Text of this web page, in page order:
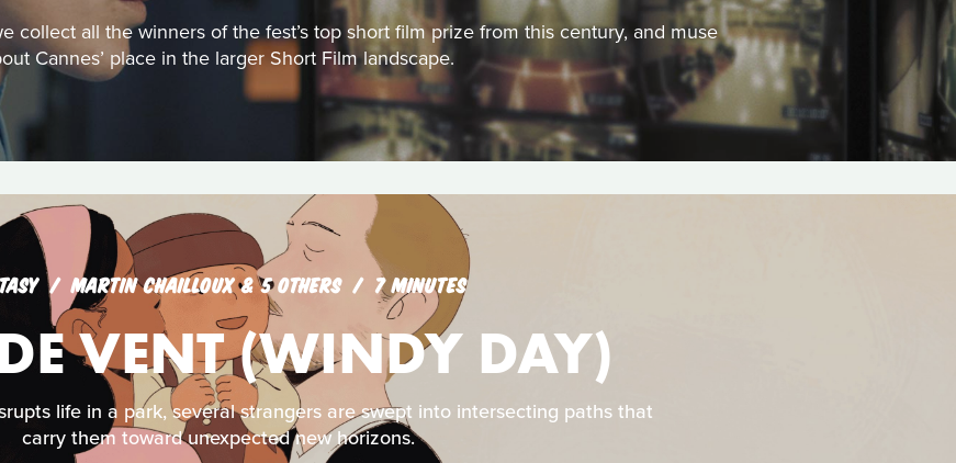
collect all the winners of the fest’s top short film prize from this century, and muse
Cannes’ place in the larger Short Film landscape.
MARTIN CHAILLOUX & 5 OTHERS 7 MINUTES
VENT (WINDY DAY)
life in a park, several strangers are swept into intersecting paths that
carry them toward unexpected new horizons.